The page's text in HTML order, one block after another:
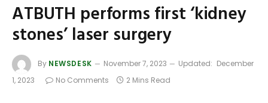
ATBUTH performs first ‘kidney
stones’ laser surgery
By NEWSDESK November 7, 2023 Updated: December
1, 2023
No Comments 2 Mins Read